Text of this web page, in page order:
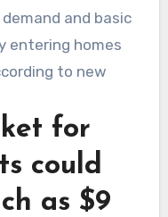
for
could
as $9